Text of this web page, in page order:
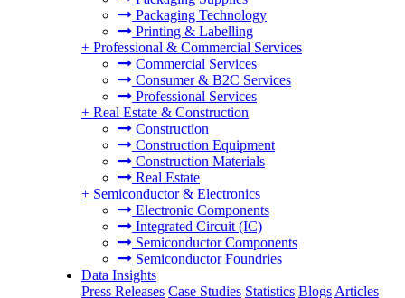
Packaging Technology
Printing & Labelling
+ Professional & Commercial Services
Commercial Services
Consumer & B2C Services
Professional Services
+ Real Estate & Construction
Construction
Construction Equipment
Construction Materials
Real Estate
+ Semiconductor & Electronics
Electronic Components
Integrated Circuit (IC)
Semiconductor Components
Semiconductor Foundries
Data Insights
Press Releases Case Studies Statistics Blogs Articles